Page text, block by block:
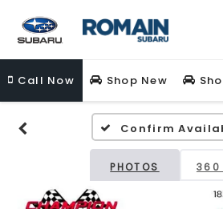
Call Now Shop New
Confirm
PHOTOS 360